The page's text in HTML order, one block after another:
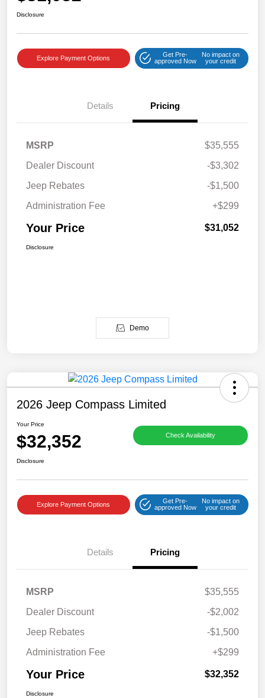
Disclosure
Explore Payment Options
Get Pre-
approved Now
No impact on
your credit
Details Pricing
MSRP
$35,555
Dealer Discount
-$3,302
Jeep Rebates
-$1,500
Administration Fee
+$299
Your Price $31,052
Disclosure
Demo
2026 Jeep Compass Limited
Your Price
$32,352 Check Availability
Disclosure
Explore Payment Options
Get Pre-
approved Now
No impact on
your credit
Details Pricing
MSRP
$35,555
Dealer Discount
-$2,002
Jeep Rebates
-$1,500
Administration Fee
+$299
Your Price $32,352
Disclosure